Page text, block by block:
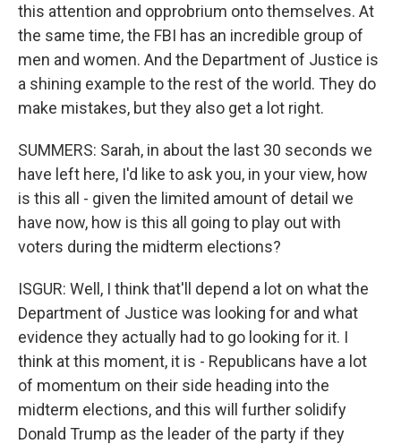
this attention and opprobrium onto themselves. At
the same time, the FBI has an incredible group of
men and women. And the Department of Justice is
a shining example to the rest of the world. They do
make mistakes, but they also get a lot right.
SUMMERS: Sarah, in about the last 30 seconds we
have left here, I'd like to ask you, in your view, how
is this all - given the limited amount of detail we
have now, how is this all going to play out with
voters during the midterm elections?
ISGUR: Well, I think that'll depend a lot on what the
Department of Justice was looking for and what
evidence they actually had to go looking for it. I
think at this moment, it is - Republicans have a lot
of momentum on their side heading into the
midterm elections, and this will further solidify
Donald Trump as the leader of the party if they